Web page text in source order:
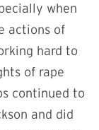
when
actions of
hard to
of rape
continued to
and did